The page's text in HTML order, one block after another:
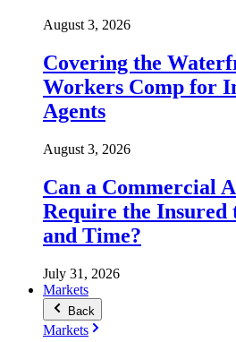
August 3, 2026
Covering the
Workers Comp for
Agents
August 3, 2026
Can a Commercial
Require the Insured
and Time?
July 31, 2026
Markets
Back
Markets